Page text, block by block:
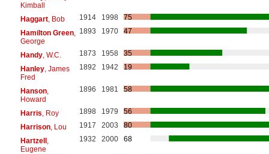
Kimball
Haggart, Bob 1914 1998
75
Hamilton Green,
George
1893 1970 47
Handy, W.C. 1873 1958
35
Hanley, James
Fred
1892 1942 19
Hanson,
Howard
1896 1981 58
Harris , Roy 1898 1979
56
Harrison, Lou 1917 2003
80
Hartzell,
Eugene
1932 2000 68